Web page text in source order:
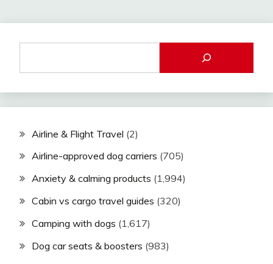
Airline & Flight Travel (2)
Airline-approved dog carriers (705)
Anxiety & calming products (1,994)
Cabin vs cargo travel guides (320)
Camping with dogs (1,617)
Dog car seats & boosters (983)